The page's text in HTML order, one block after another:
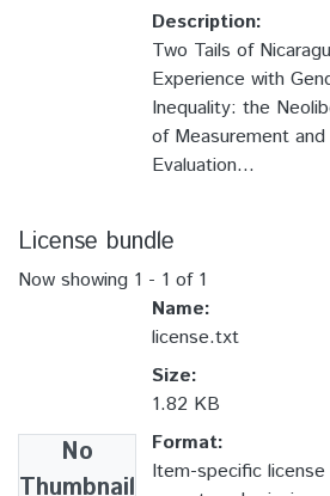
Description:
Two Tails of
Experience with
Inequality: the
of Measurement and
Evaluation...
License bundle
Now showing 1 - 1 of 1
No
Thumbnail
Name:
license.txt
Size:
1.82 KB
Format:
Item-specific